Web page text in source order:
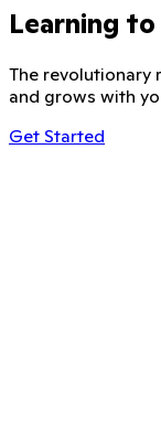
Learning
The revolutionary
and grows with
Get Started